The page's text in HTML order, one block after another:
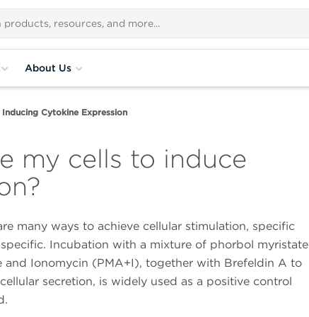
About Us
Inducing Cytokine Expression
my cells to induce
many ways to achieve cellular stimulation, specific
Incubation with a mixture of phorbol myristate
and Ionomycin (PMA+I), together with Brefeldin A to
secretion, is widely used as a positive control